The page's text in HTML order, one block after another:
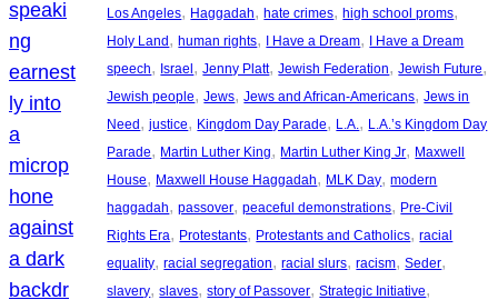
Los Angeles, Haggadah, hate crimes, high school proms
Holy Land, human rights, I Have a Dream, I Have a Dream
speech, Israel, Jenny Platt, Jewish Federation, Jewish Future
Jewish people, Jews, Jews and African-Americans, Jews in
Need, justice, Kingdom Day Parade, L.A. , L.A.’s Kingdom Day
Parade, Martin Luther King, Martin Luther King Jr, Maxwell
House, Maxwell House Haggadah, MLK Day, modern
haggadah, passover, peaceful demonstrations, Pre-Civil
Rights Era, Protestants, Protestants and Catholics, racial
equality, racial segregation, racial slurs, racism, Seder
slavery, slaves, story of Passover, Strategic Initiative